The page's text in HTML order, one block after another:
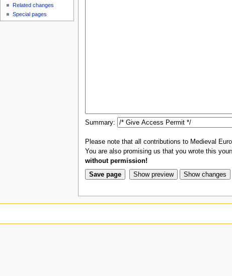
Summary:
Please note that all contributions to Medieval
You are also promising us that you wrote this
without permission!
Related changes
Special pages